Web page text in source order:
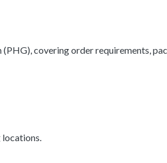
covering order requirements,